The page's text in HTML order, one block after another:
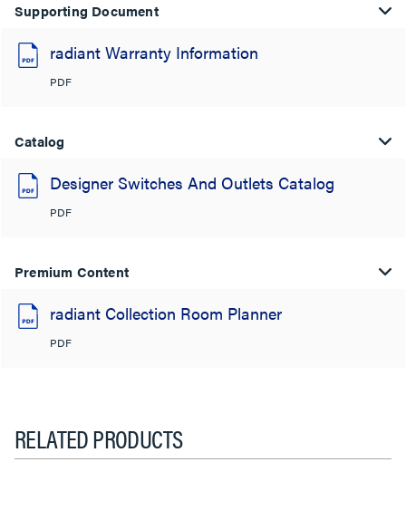
Supporting Document
radiant Warranty Information
PDF
Catalog
Designer Switches And Outlets Catalog
PDF
Premium Content
radiant Collection Room Planner
PDF
RELATED PRODUCTS